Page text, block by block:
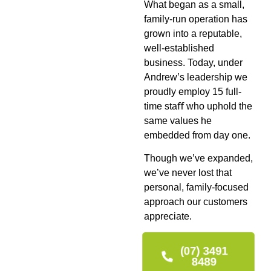
What began as a small,
family-run operation has
grown into a reputable,
well-established
business. Today, under
Andrew’s leadership we
proudly employ 15 full-
time staﬀ who uphold the
same values he
embedded from day one.
Though we’ve expanded,
we’ve never lost that
personal, family-focused
approach our customers
appreciate.
(07) 3491
8489